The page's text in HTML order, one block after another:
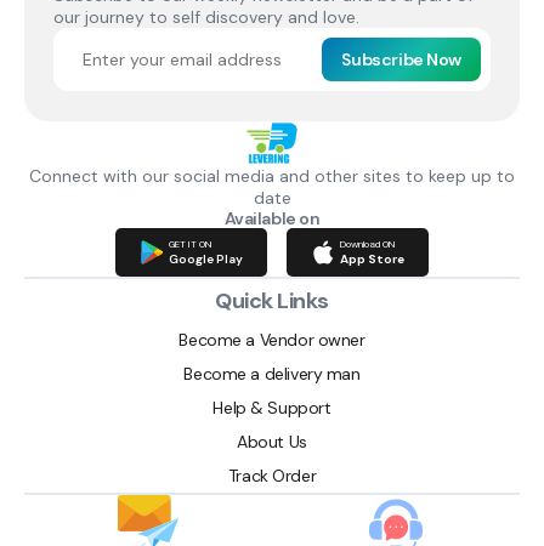
our journey to self discovery and love.
Subscribe Now
Connect with our social media and other sites to keep up to
date
Available on
GET IT ON
Google Play
Download ON
App Store
Quick Links
Become a Vendor owner
Become a delivery man
Help & Support
About Us
Track Order